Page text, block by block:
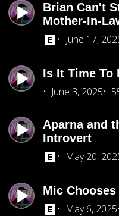
Brian Can't
Mother-In-
June 17,
Is It Time To
June 3, 2025
Aparna and
Introvert
May 20,
Mic
May 6, 2025